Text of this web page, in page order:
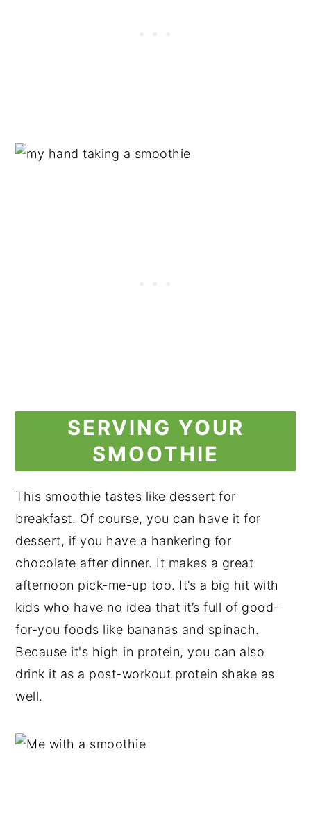
SERVING YOUR
SMOOTHIE
This smoothie tastes like dessert for
breakfast. Of course, you can have it for
dessert, if you have a hankering for
chocolate after dinner. It makes a great
afternoon pick-me-up too. It’s a big hit with
kids who have no idea that it’s full of good-
for-you foods like bananas and spinach.
Because it's high in protein, you can also
drink it as a post-workout protein shake as
well.